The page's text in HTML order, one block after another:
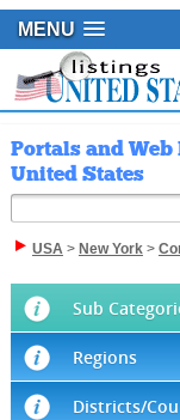
MENU
Portals and
United States
USA> New York>
Sub
Regions
Districts/